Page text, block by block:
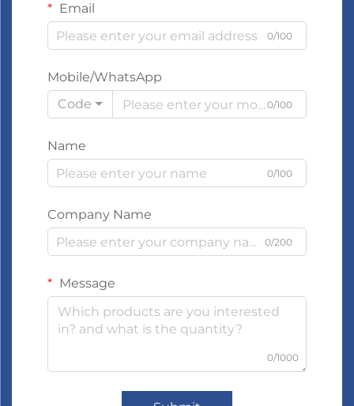
Email
0/100
Mobile/WhatsApp
Code
0/100
Name
0/100
Company Name
0/200
Message
0/1000